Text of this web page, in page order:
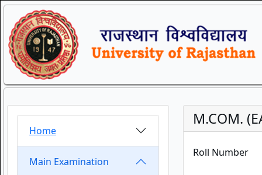
Home
Main Examination
M.COM.
Roll Number